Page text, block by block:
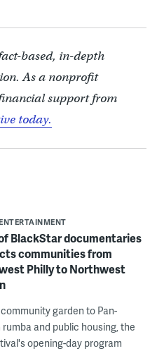
based, in-depth
As a nonprofit
support from
today.
BlackStar documentaries
communities from
Philly to Northwest
garden to Pan-
and public housing, the
opening-day program